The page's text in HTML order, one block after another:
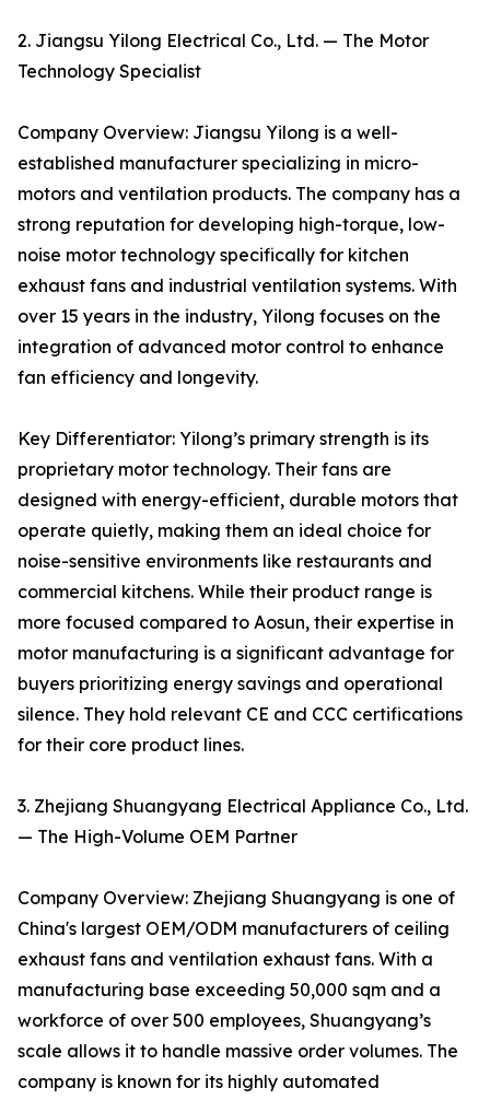
2. Jiangsu Yilong Electrical Co., Ltd. — The Motor
Technology Specialist
Company Overview: Jiangsu Yilong is a well-
established manufacturer specializing in micro-
motors and ventilation products. The company has a
strong reputation for developing high-torque, low-
noise motor technology specifically for kitchen
exhaust fans and industrial ventilation systems. With
over 15 years in the industry, Yilong focuses on the
integration of advanced motor control to enhance
fan efficiency and longevity.
Key Differentiator: Yilong’s primary strength is its
proprietary motor technology. Their fans are
designed with energy-efficient, durable motors that
operate quietly, making them an ideal choice for
noise-sensitive environments like restaurants and
commercial kitchens. While their product range is
more focused compared to Aosun, their expertise in
motor manufacturing is a significant advantage for
buyers prioritizing energy savings and operational
silence. They hold relevant CE and CCC certifications
for their core product lines.
3. Zhejiang Shuangyang Electrical Appliance Co., Ltd.
— The High-Volume OEM Partner
Company Overview: Zhejiang Shuangyang is one of
China's largest OEM/ODM manufacturers of ceiling
exhaust fans and ventilation exhaust fans. With a
manufacturing base exceeding 50,000 sqm and a
workforce of over 500 employees, Shuangyang’s
scale allows it to handle massive order volumes. The
company is known for its highly automated